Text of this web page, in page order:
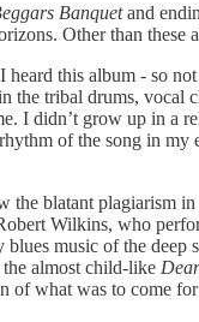
Banquetand
Other than these
this album - so
tribal drums,
didn’t grow up in a
of the song in my
blatant plagiarism
Wilkins, who
music of the
the almost child-like
of what was to come